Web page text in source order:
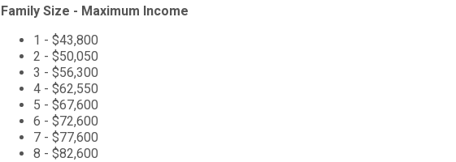
Family Size - Maximum Income
1 - $43,800
2 - $50,050
3 - $56,300
4 - $62,550
5 - $67,600
6 - $72,600
7 - $77,600
8 - $82,600